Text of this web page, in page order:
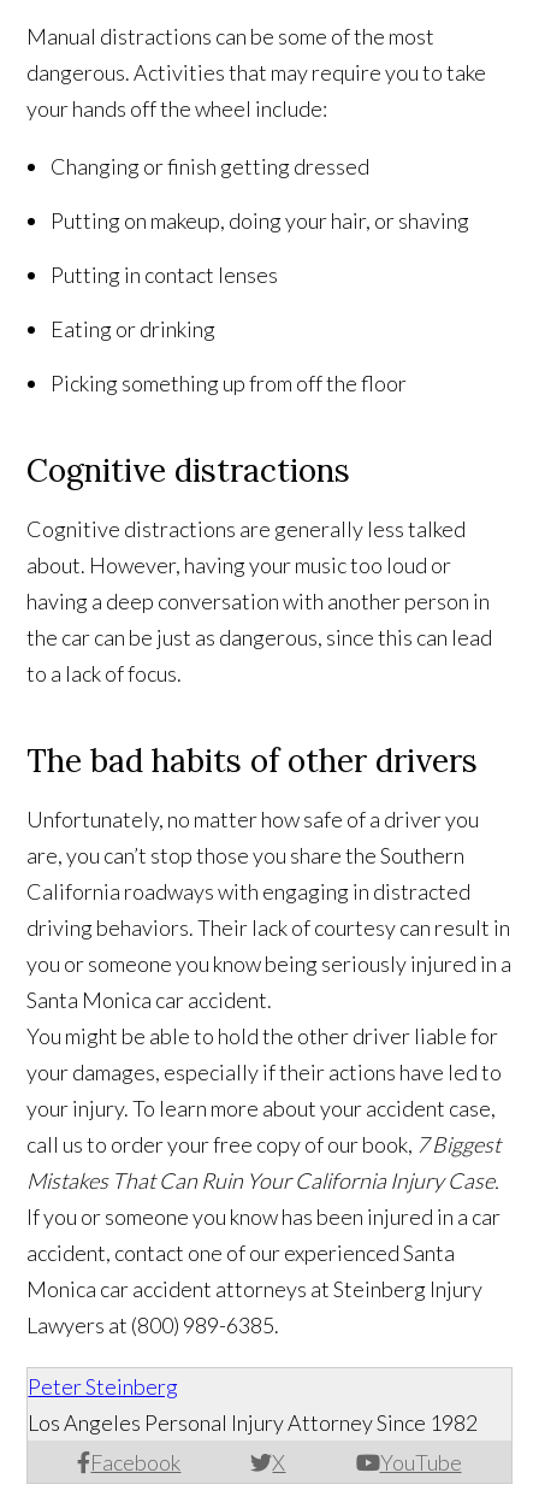
Manual distractions can be some of the most
dangerous. Activities that may require you to take
your hands off the wheel include:
Changing or finish getting dressed
Putting on makeup, doing your hair, or shaving
Putting in contact lenses
Eating or drinking
Picking something up from off the floor
Cognitive distractions
Cognitive distractions are generally less talked
about. However, having your music too loud or
having a deep conversation with another person in
the car can be just as dangerous, since this can lead
to a lack of focus.
The bad habits of other drivers
Unfortunately, no matter how safe of a driver you
are, you can’t stop those you share the Southern
California roadways with engaging in distracted
driving behaviors. Their lack of courtesy can result in
you or someone you know being seriously injured in a
Santa Monica car accident.
You might be able to hold the other driver liable for
your damages, especially if their actions have led to
your injury. To learn more about your accident case,
call us to order your free copy of our book, 7 Biggest
Mistakes That Can Ruin Your California Injury Case.
If you or someone you know has been injured in a car
accident, contact one of our experienced Santa
Monica car accident attorneys at Steinberg Injury
Lawyers at (800) 989-6385.
Peter Steinberg
Facebook X YouTube
Los Angeles Personal Injury Attorney Since 1982